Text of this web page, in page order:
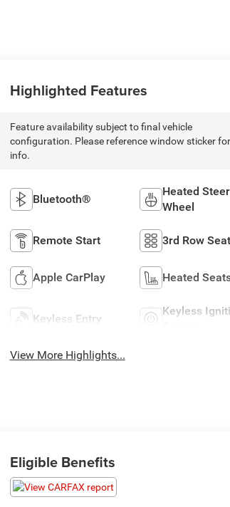
Highlighted Features
Feature availability subject to final vehicle
configuration. Please reference window sticker
info.
Bluetooth®
Heated
Wheel
Remote Start 3rd Row
Apple CarPlay Heated
Keyless Entry
Keyless
View More Highlights...
Eligible Benefits